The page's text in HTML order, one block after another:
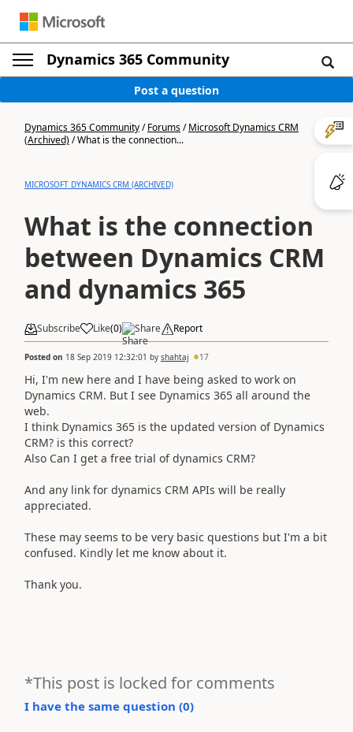
Dynamics 365 Community
Post a question
Dynamics 365 Community/Forums/Microsoft Dynamics CRM
(Archived)/What is the connection...
MICROSOFT DYNAMICS CRM (ARCHIVED)
What is the connection
between Dynamics CRM
and dynamics 365
Subscribe Like(0) Share Report
Posted on 18 Sep 2019 12:32:01 by shahtaj 17
Hi, I'm new here and I have being asked to work on
Dynamics CRM. But I see Dynamics 365 all around the
web.
I think Dynamics 365 is the updated version of Dynamics
CRM? is this correct?
Also Can I get a free trial of dynamics CRM?
And any link for dynamics CRM APIs will be really
appreciated.
These may seems to be very basic questions but I'm a bit
confused. Kindly let me know about it.
Thank you.
*This post is locked for comments
I have the same question (0)